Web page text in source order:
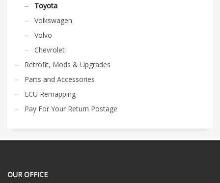
Toyota
Volkswagen
Volvo
Chevrolet
Retrofit, Mods & Upgrades
Parts and Accessories
ECU Remapping
Pay For Your Return Postage
OUR OFFICE